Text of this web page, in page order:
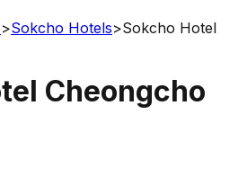
>Sokcho Hotels>Sokcho Hotel
Cheongcho